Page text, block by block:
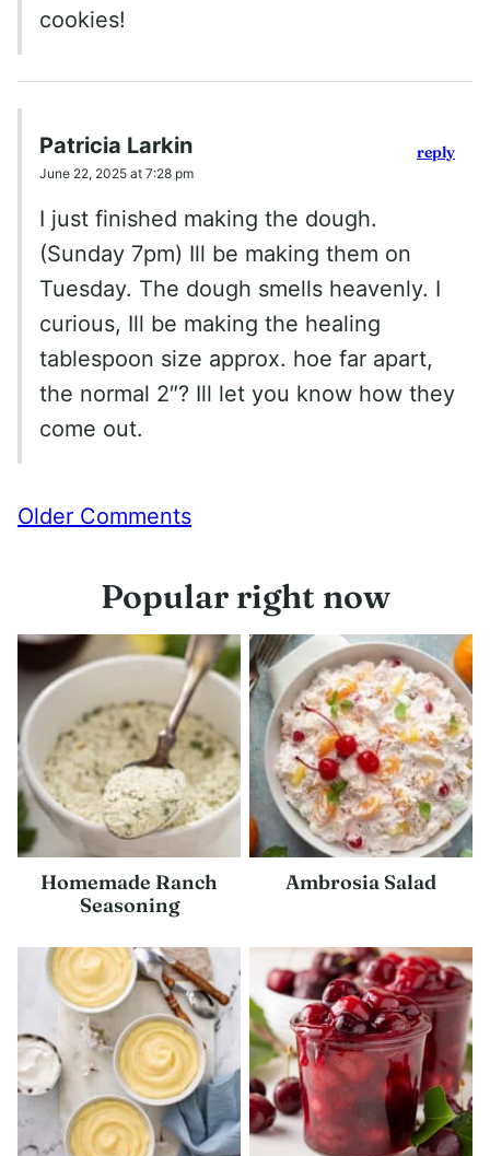
cookies!
Patricia Larkin
June 22, 2025 at 7:28 pm
I just finished making the dough.
(Sunday 7pm) Ill be making them on
Tuesday. The dough smells heavenly. I
curious, Ill be making the healing
tablespoon size approx. hoe far apart,
the normal 2″? Ill let you know how they
come out.
reply
Comment
Older Comments
Popular right now
Homemade Ranch
Seasoning
Ambrosia Salad